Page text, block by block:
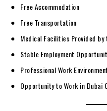
Free Accommodation
Free Transportation
Medical Facilities Provided by
Stable Employment
Professional Work Environment
Opportunity to Work in Dubai